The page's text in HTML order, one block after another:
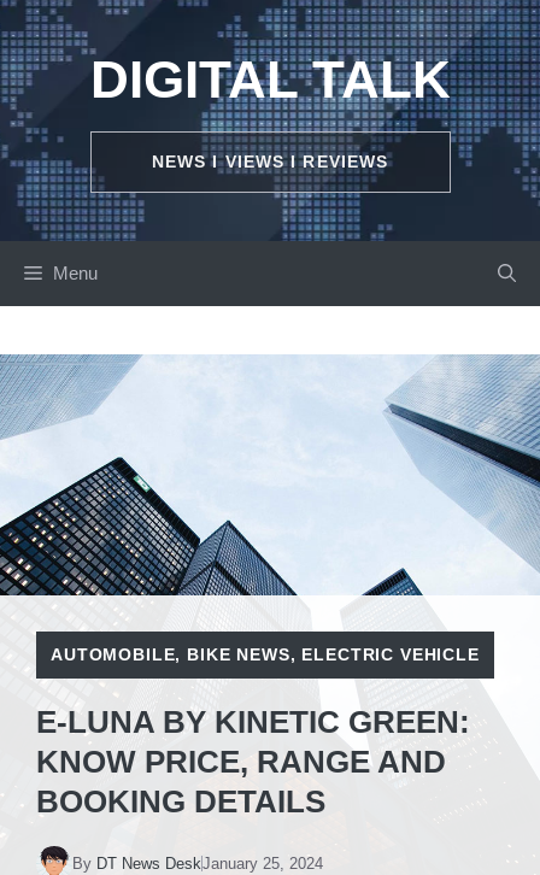
Skip
to
content
DIGITAL TALK
NEWS I VIEWS I REVIEWS
Menu
AUTOMOBILE, BIKE NEWS, ELECTRIC VEHICLE
E-LUNA BY KINETIC GREEN:
KNOW PRICE, RANGE AND
BOOKING DETAILS
By DT News DeskJanuary 25, 2024